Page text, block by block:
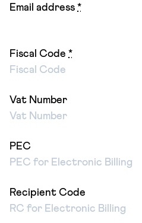
Email address *
Fiscal Code *
Vat Number
PEC
Recipient Code